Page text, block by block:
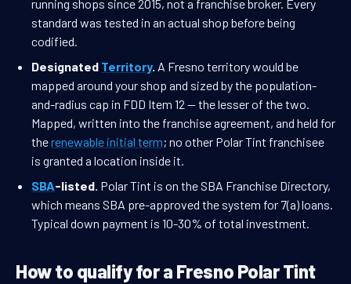
running shops since 2015, not a franchise broker. Every
standard was tested in an actual shop before being
codified.
Designated Territory. A Fresno territory would be
mapped around your shop and sized by the population-
and-radius cap in FDD Item 12 — the lesser of the two.
Mapped, written into the franchise agreement, and held for
therenewable initial term; no other Polar Tint franchisee
is granted a location inside it.
SBA-listed. Polar Tint is on the SBA Franchise Directory,
which means SBA pre-approved the system for 7(a) loans.
Typical down payment is 10-30% of total investment.
How to qualify for a Fresno Polar Tint